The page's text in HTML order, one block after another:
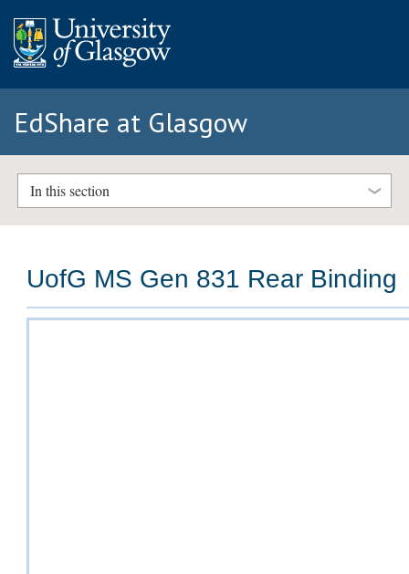
EdShare at Glasgow
In this section
UofG MS Gen 831 Rear Binding